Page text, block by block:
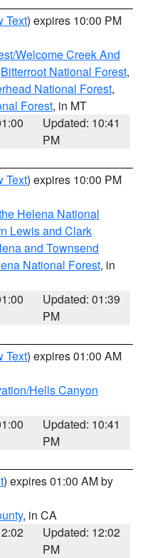
Text) expires 10:00 PM
Welcome Creek And
Bitterroot National Forest,
National Forest,
Forest, in MT
Updated: 10:41
PM
Text) expires 10:00 PM
Helena National
Lewis and Clark
and Townsend
National Forest, in
Updated: 01:39
PM
Text) expires 01:00 AM
Hells Canyon
Updated: 10:41
PM
) expires 01:00 AM by
, in CA
Updated: 12:02
PM